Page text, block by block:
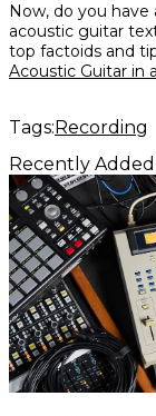
Now, do you
acoustic guitar
top factoids and
Acoustic Guitar in
Tags: Recording
Recently